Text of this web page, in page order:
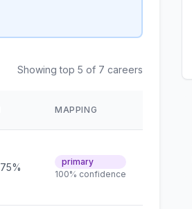
Showing top 5 of 7 careers
MAPPING
75%
primary
100% confidence